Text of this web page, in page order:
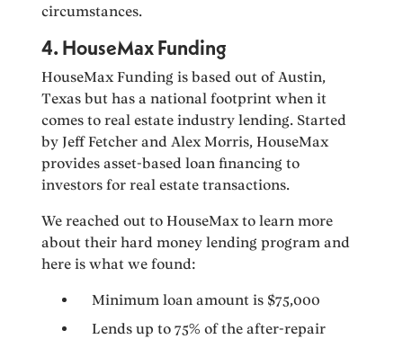
circumstances.
4. HouseMax Funding
HouseMax Funding is based out of Austin,
Texas but has a national footprint when it
comes to real estate industry lending. Started
by Jeff Fetcher and Alex Morris, HouseMax
provides asset-based loan financing to
investors for real estate transactions.
We reached out to HouseMax to learn more
about their hard money lending program and
here is what we found:
Minimum loan amount is $75,000
Lends up to 75% of the after-repair